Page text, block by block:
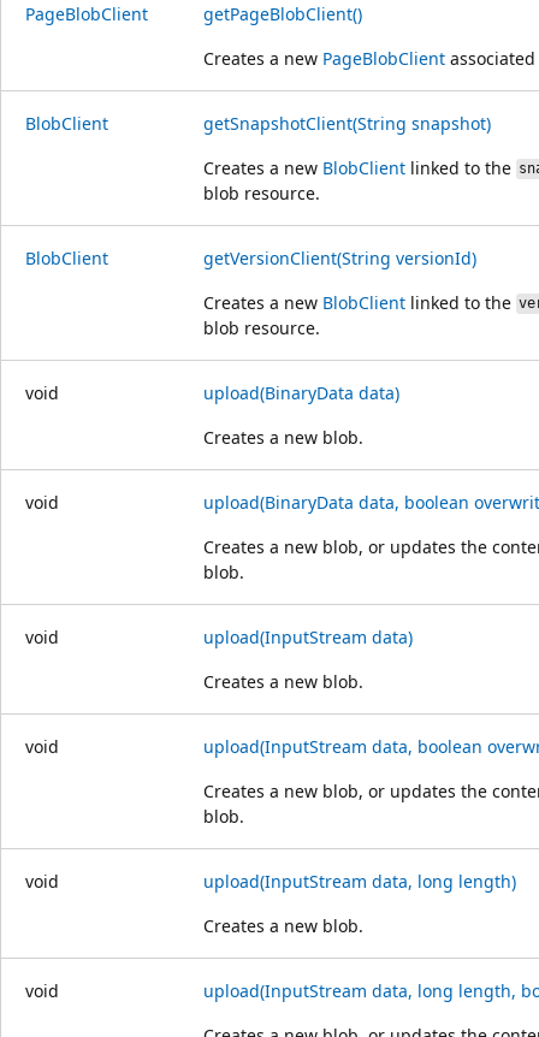
PageBlobClient
getPageBlobClient()
Creates a new PageBlobClient
BlobClient
getSnapshotClient(String snapshot)
Creates a new BlobClient linked to the
blob resource.
BlobClient
getVersionClient(String versionId)
Creates a new BlobClient linked to the
blob resource.
void
upload(BinaryData data)
Creates a new blob.
void
upload(BinaryData data, boolean
Creates a new blob, or updates the
blob.
void
upload(InputStream data)
Creates a new blob.
void
upload(InputStream data, boolean
Creates a new blob, or updates the
blob.
void
upload(InputStream data, long length)
Creates a new blob.
void
upload(InputStream data, long length,